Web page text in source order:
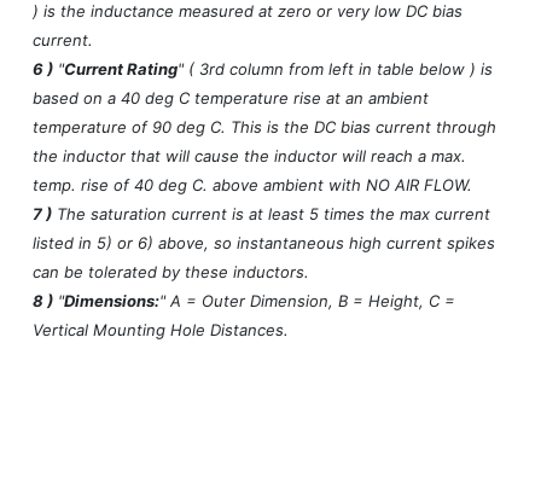
) is the inductance measured at zero or very low DC bias
current.
6 ) "Current Rating" ( 3rd column from left in table below ) is
based on a 40 deg C temperature rise at an ambient
temperature of 90 deg C. This is the DC bias current through
the inductor that will cause the inductor will reach a max.
temp. rise of 40 deg C. above ambient with NO AIR FLOW.
7 ) The saturation current is at least 5 times the max current
listed in 5) or 6) above, so instantaneous high current spikes
can be tolerated by these inductors.
8 ) "Dimensions:" A = Outer Dimension, B = Height, C =
Vertical Mounting Hole Distances.